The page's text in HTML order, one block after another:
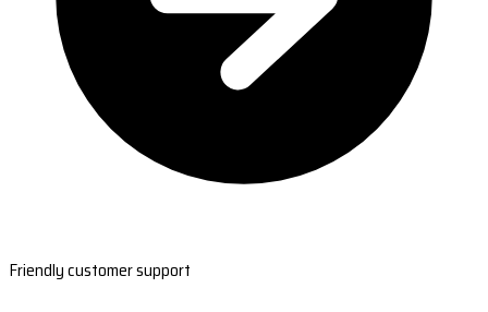
Friendly customer support